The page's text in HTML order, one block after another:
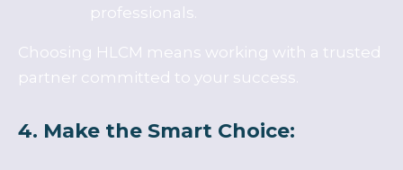
professionals.
Choosing HLCM means working with a trusted
partner committed to your success.
4. Make the Smart Choice: